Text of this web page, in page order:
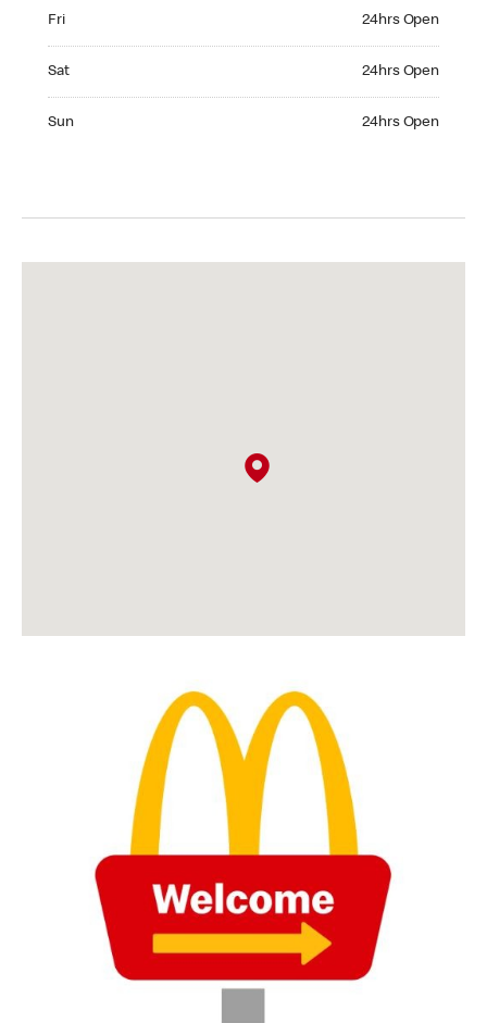
Fri 24hrs Open
Sat 24hrs Open
Sun 24hrs Open